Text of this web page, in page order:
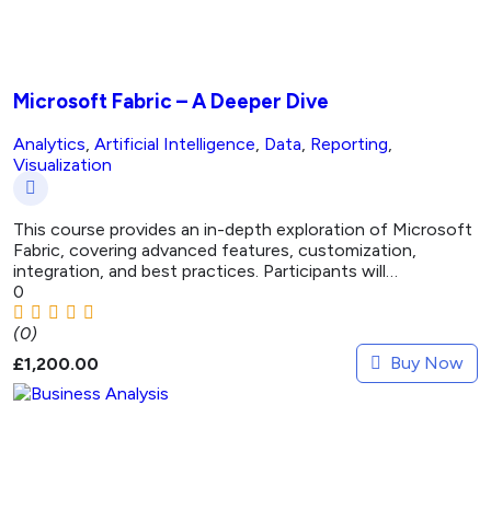
Microsoft Fabric – A Deeper Dive
Analytics, Artificial Intelligence, Data, Reporting,
Visualization
This course provides an in-depth exploration of Microsoft
Fabric, covering advanced features, customization,
integration, and best practices. Participants will…
0
(0)
£1,200.00 Buy Now